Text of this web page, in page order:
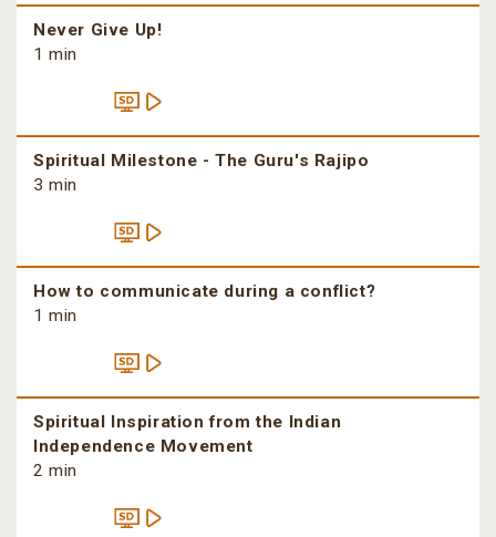
Never Give Up!
1 min
Spiritual Milestone - The Guru's Rajipo
3 min
How to communicate during a conflict?
1 min
Spiritual Inspiration from the Indian
Independence Movement
2 min